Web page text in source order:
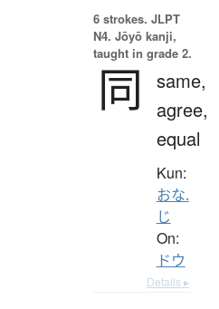
6 strokes. JLPT
N4. Jōyō kanji,
taught in grade 2.
同
same,
agree,
equal
Kun:
おな.
じ
On:
ドウ
Details ▸